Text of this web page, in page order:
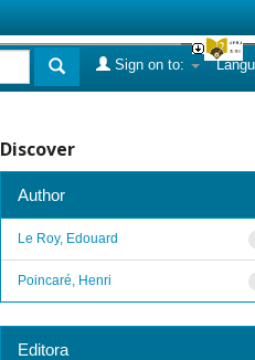
Sign on to:
Discover
Author
Le Roy, Edouard
Poincaré, Henri
Editora